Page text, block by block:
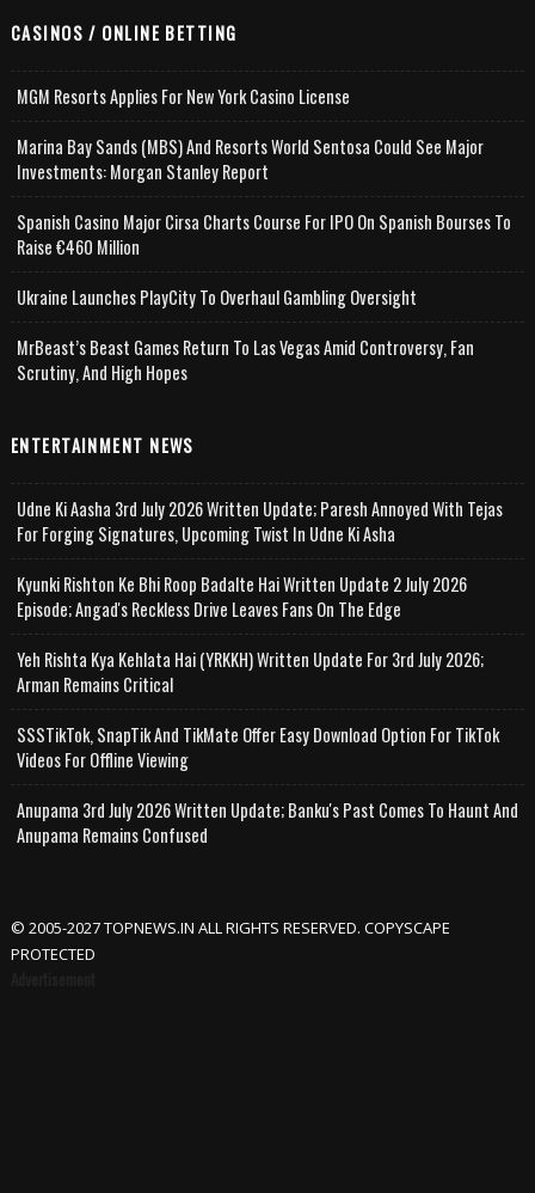
CASINOS / ONLINE BETTING
MGM Resorts Applies For New York Casino License
Marina Bay Sands (MBS) And Resorts World Sentosa Could See Major
Investments: Morgan Stanley Report
Spanish Casino Major Cirsa Charts Course For IPO On Spanish Bourses To
Raise €460 Million
Ukraine Launches PlayCity To Overhaul Gambling Oversight
MrBeast’s Beast Games Return To Las Vegas Amid Controversy, Fan
Scrutiny, And High Hopes
ENTERTAINMENT NEWS
Udne Ki Aasha 3rd July 2026 Written Update; Paresh Annoyed With Tejas
For Forging Signatures, Upcoming Twist In Udne Ki Asha
Kyunki Rishton Ke Bhi Roop Badalte Hai Written Update 2 July 2026
Episode; Angad's Reckless Drive Leaves Fans On The Edge
Yeh Rishta Kya Kehlata Hai (YRKKH) Written Update For 3rd July 2026;
Arman Remains Critical
SSSTikTok, SnapTik And TikMate Offer Easy Download Option For TikTok
Videos For Offline Viewing
Anupama 3rd July 2026 Written Update; Banku's Past Comes To Haunt And
Anupama Remains Confused
© 2005-2027 TOPNEWS.IN ALL RIGHTS RESERVED. COPYSCAPE
PROTECTED